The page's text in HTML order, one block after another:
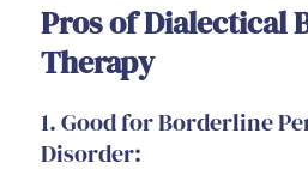
Pros of Dialectical
Therapy
1. Good for Borderline
Disorder: